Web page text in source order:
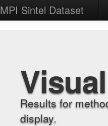
MPI Sintel Dataset
Results for
display.